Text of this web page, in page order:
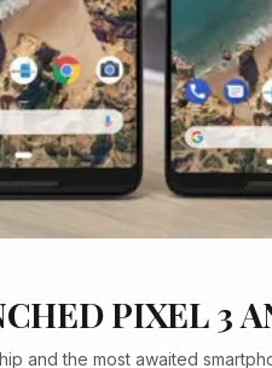
PIXEL 3
and the most awaited